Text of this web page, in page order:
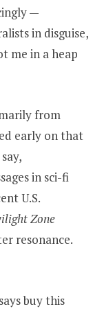
—
in disguise,
me in a heap
from
early on that
in sci-fi
U.S.
Zone
resonance.
buy this